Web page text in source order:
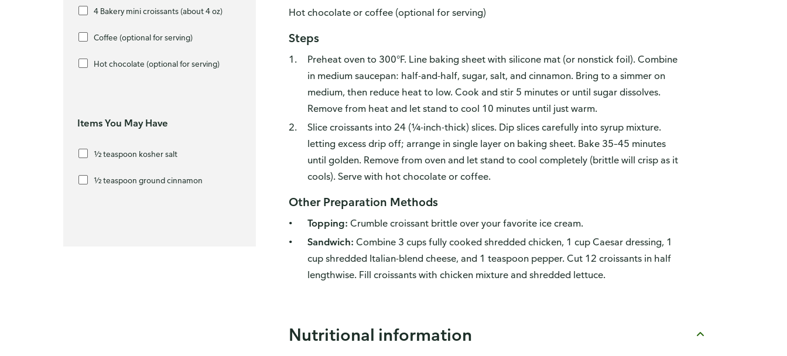
4 Bakery mini croissants (about 4 oz)
Coffee (optional for serving)
Hot chocolate (optional for serving)
Items You May Have
½ teaspoon kosher salt
½ teaspoon ground cinnamon
Hot chocolate or coffee (optional for serving)
Steps
Preheat oven to 300°F. Line baking sheet with silicone mat (or nonstick foil). Combine
in medium saucepan: half-and-half, sugar, salt, and cinnamon. Bring to a simmer on
medium, then reduce heat to low. Cook and stir 5 minutes or until sugar dissolves.
Remove from heat and let stand to cool 10 minutes until just warm.
Slice croissants into 24 (¼-inch-thick) slices. Dip slices carefully into syrup mixture.
letting excess drip off; arrange in single layer on baking sheet. Bake 35–45 minutes
until golden. Remove from oven and let stand to cool completely (brittle will crisp as it
cools). Serve with hot chocolate or coffee.
Other Preparation Methods
Topping: Crumble croissant brittle over your favorite ice cream.
Sandwich: Combine 3 cups fully cooked shredded chicken, 1 cup Caesar dressing, 1
cup shredded Italian-blend cheese, and 1 teaspoon pepper. Cut 12 croissants in half
lengthwise. Fill croissants with chicken mixture and shredded lettuce.
Nutritional information